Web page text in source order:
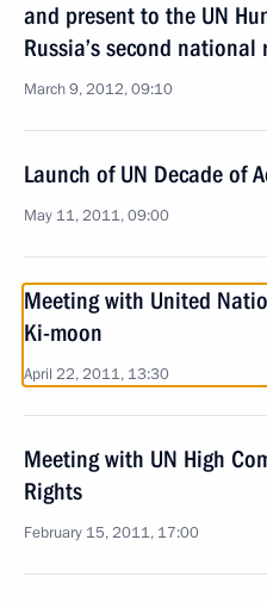
and present to the UN
Russia’s second national
March 9, 2012, 09:10
Launch of UN Decade of
May 11, 2011, 09:00
Meeting with United
Ki-moon
April 22, 2011, 13:30
Meeting with UN High
Rights
February 15, 2011, 17:00